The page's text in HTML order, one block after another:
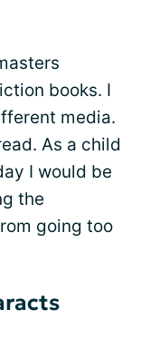
books. I
media.
As a child
I would be
the
going too